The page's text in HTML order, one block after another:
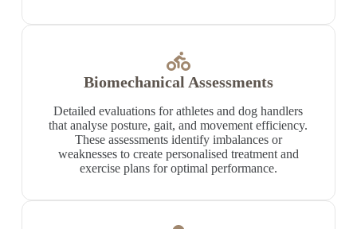
Biomechanical Assessments
Detailed evaluations for athletes and dog handlers
that analyse posture, gait, and movement efficiency.
These assessments identify imbalances or
weaknesses to create personalised treatment and
exercise plans for optimal performance.